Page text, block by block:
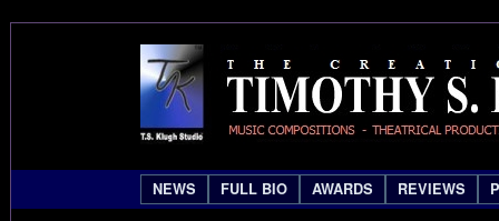
NEWS FULL BIO AWARDS REVIEWS